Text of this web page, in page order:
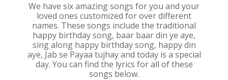
We have six amazing songs for you and your
loved ones customized for over different
names. These songs include the traditional
happy birthday song, baar baar din ye aye,
sing along happy birthday song, happy din
aye, Jab se Payaa tujhay and today is a special
day. You can find the lyrics for all of these
songs below.